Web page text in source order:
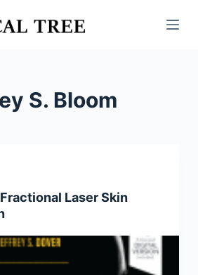
S. Bloom
Laser Skin